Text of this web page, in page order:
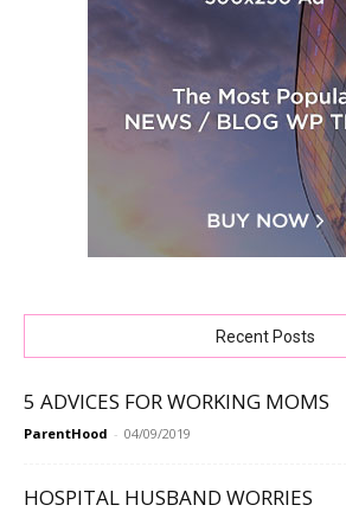
Recent Posts
5 ADVICES FOR WORKING MOMS
ParentHood - 04/09/2019
HOSPITAL HUSBAND WORRIES